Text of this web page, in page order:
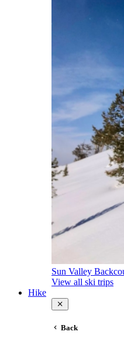
Sun Valley
View all ski trips
Hike
Back